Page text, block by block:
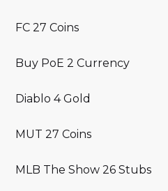
FC 27 Coins
Buy PoE 2 Currency
Diablo 4 Gold
MUT 27 Coins
MLB The Show 26 Stubs